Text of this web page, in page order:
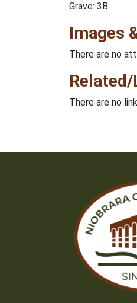
Grave: 3B
Images
There are no
There are no